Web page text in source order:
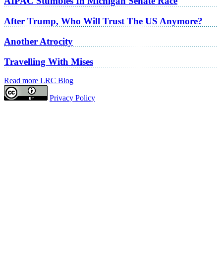
After Trump, Who Will Trust The US Anymore?
Another Atrocity
Travelling With Mises
Read more LRC Blog
Privacy Policy